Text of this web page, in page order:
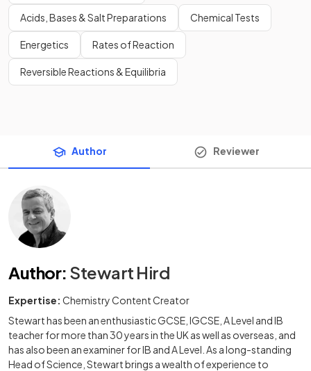
Acids, Bases & Salt Preparations Chemical Tests
Energetics Rates of Reaction
Reversible Reactions & Equilibria
Author Reviewer
Author: Stewart Hird
Expertise: Chemistry Content Creator
Stewart has been an enthusiastic GCSE, IGCSE, A Level and IB
teacher for more than 30 years in the UK as well as overseas, and
has also been an examiner for IB and A Level. As a long-standing
Head of Science, Stewart brings a wealth of experience to